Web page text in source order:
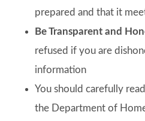
prepared and that it
Be Transparent and
refused if you are
information
You should carefully
the Department of